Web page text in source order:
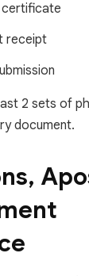
certificate
receipt
2 sets of
document.